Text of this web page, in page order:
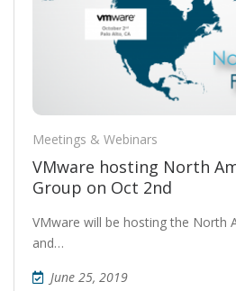
Meetings & Webinars
VMware hosting North
Group on Oct 2nd
VMware will be hosting the North
and…
June 25, 2019